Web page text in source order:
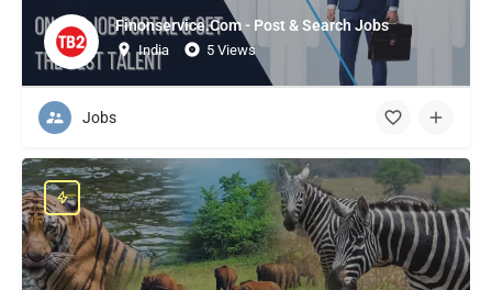
Finonservice.Com - Post & Search Jobs
India 5 Views
Jobs